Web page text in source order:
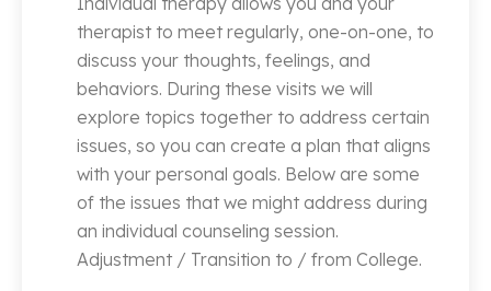
therapist to meet regularly, one-on-one, to
discuss your thoughts, feelings, and
behaviors. During these visits we will
explore topics together to address certain
issues, so you can create a plan that aligns
with your personal goals. Below are some
of the issues that we might address during
an individual counseling session.
Adjustment / Transition to / from College.